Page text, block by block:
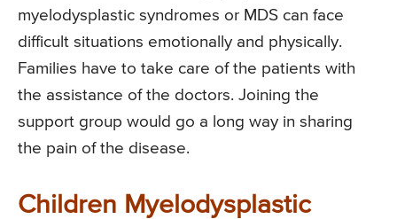
myelodysplastic syndromes or MDS can face
difficult situations emotionally and physically.
Families have to take care of the patients with
the assistance of the doctors. Joining the
support group would go a long way in sharing
the pain of the disease.
Children Myelodysplastic